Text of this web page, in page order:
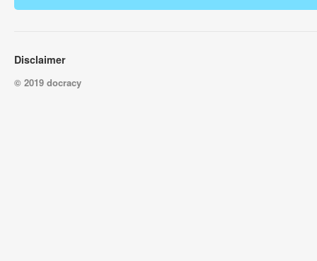
Disclaimer
© 2019 docracy